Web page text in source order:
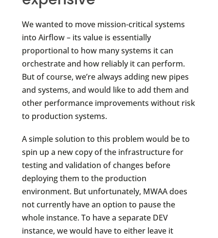
We wanted to move mission-critical systems
into Airflow – its value is essentially
proportional to how many systems it can
orchestrate and how reliably it can perform.
But of course, we’re always adding new pipes
and systems, and would like to add them and
other performance improvements without risk
to production systems.
A simple solution to this problem would be to
spin up a new copy of the infrastructure for
testing and validation of changes before
deploying them to the production
environment. But unfortunately, MWAA does
not currently have an option to pause the
whole instance. To have a separate DEV
instance, we would have to either leave it